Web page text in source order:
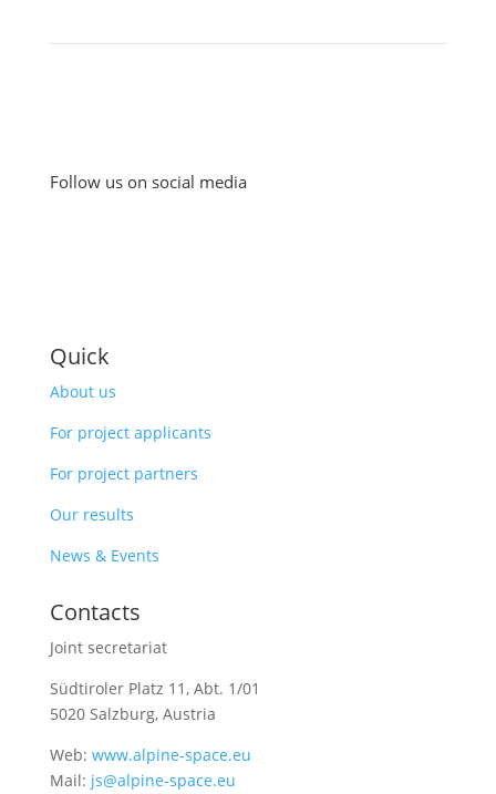
Follow us on social media
Quick
About us
For project applicants
For project partners
Our results
News & Events
Contacts
Joint secretariat
Südtiroler Platz 11, Abt. 1/01
5020 Salzburg, Austria
Web: www.alpine-space.eu
Mail: js@alpine-space.eu